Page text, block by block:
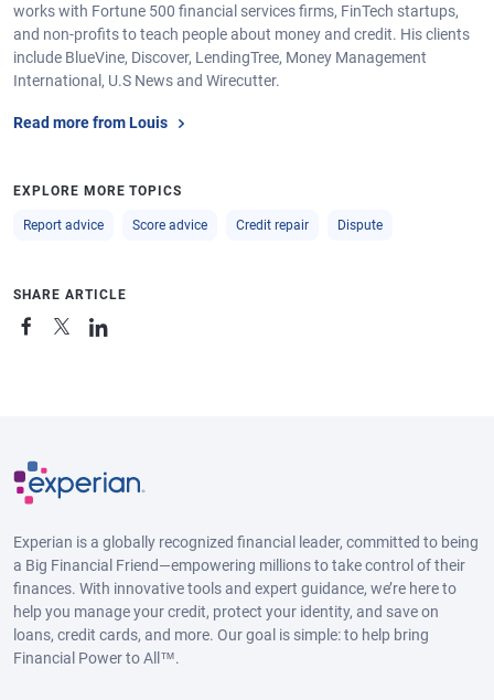
works with Fortune 500 financial services firms, FinTech startups,
and non-profits to teach people about money and credit. His clients
include BlueVine, Discover, LendingTree, Money Management
International, U.S News and Wirecutter.
Read more from Louis
EXPLORE MORE TOPICS
Report advice Score advice Credit repair Dispute
SHARE ARTICLE
Experian is a globally recognized financial leader, committed to being
a Big Financial Friend—empowering millions to take control of their
finances. With innovative tools and expert guidance, we’re here to
help you manage your credit, protect your identity, and save on
loans, credit cards, and more. Our goal is simple: to help bring
Financial Power to All™.